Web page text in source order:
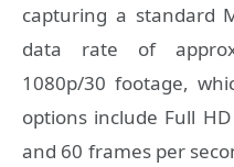
capturing a standard
data rate of
1080p/30 footage,
options include Full
and 60 frames per